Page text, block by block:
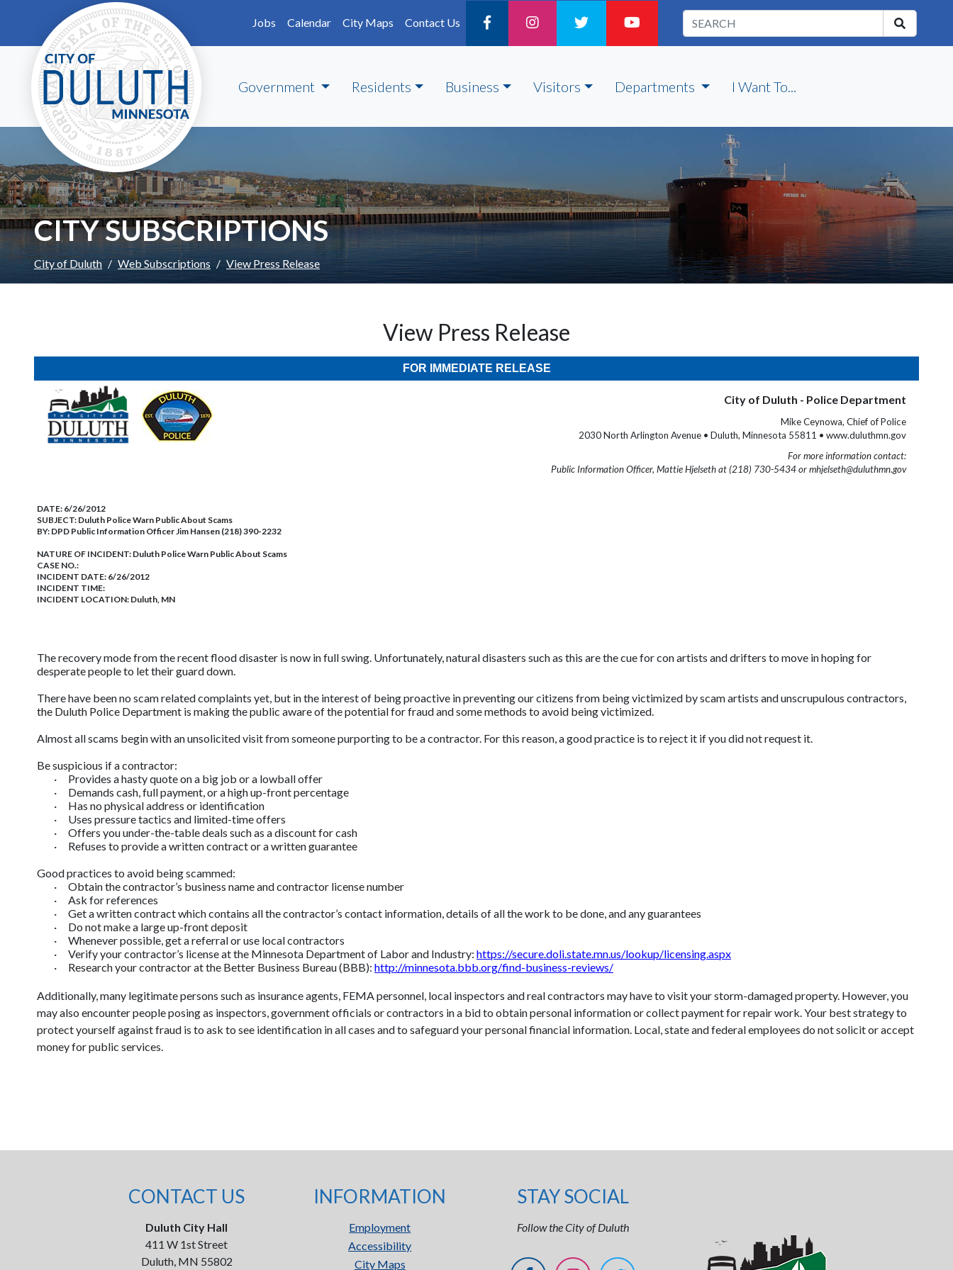
Skip to main content
Jobs
Calendar City Maps Contact Us
Government Residents Business Visitors Departments I Want To...
CITY SUBSCRIPTIONS
City of Duluth Web Subscriptions View Press Release
View Press Release
FOR IMMEDIATE RELEASE
City of Duluth - Police Department
Mike Ceynowa, Chief of Police
2030 North Arlington Avenue • Duluth, Minnesota 55811 • www.duluthmn.gov
For more information contact:
Public Information Officer, Mattie Hjelseth at (218) 730-5434 or mhjelseth@duluthmn.gov
DATE: 6/26/2012
SUBJECT: Duluth Police Warn Public About Scams
BY: DPD Public Information Officer Jim Hansen (218) 390-2232
NATURE OF INCIDENT: Duluth Police Warn Public About Scams
CASE NO.:
INCIDENT DATE: 6/26/2012
INCIDENT TIME:
INCIDENT LOCATION: Duluth, MN
The recovery mode from the recent flood disaster is now in full swing. Unfortunately, natural disasters such as this are the cue for con artists and drifters to move in hoping for
desperate people to let their guard down.
There have been no scam related complaints yet, but in the interest of being proactive in preventing our citizens from being victimized by scam artists and unscrupulous contractors,
the Duluth Police Department is making the public aware of the potential for fraud and some methods to avoid being victimized.
Almost all scams begin with an unsolicited visit from someone purporting to be a contractor. For this reason, a good practice is to reject it if you did not request it.
Be suspicious if a contractor:
·
Provides a hasty quote on a big job or a lowball offer
·
Demands cash, full payment, or a high up-front percentage
·
Has no physical address or identification
·
Uses pressure tactics and limited-time offers
·
Offers you under-the-table deals such as a discount for cash
·
Refuses to provide a written contract or a written guarantee
Good practices to avoid being scammed:
·
Obtain the contractor’s business name and contractor license number
·
Ask for references
·
Get a written contract which contains all the contractor’s contact information, details of all the work to be done, and any guarantees
·
Do not make a large up-front deposit
·
Whenever possible, get a referral or use local contractors
·
Verify your contractor’s license at the Minnesota Department of Labor and Industry: https://secure.doli.state.mn.us/lookup/licensing.aspx
·
Research your contractor at the Better Business Bureau (BBB): http://minnesota.bbb.org/find-business-reviews/
Additionally, many legitimate persons such as insurance agents, FEMA personnel, local inspectors and real contractors may have to visit your storm-damaged property. However, you
may also encounter people posing as inspectors, government officials or contractors in a bid to obtain personal information or collect payment for repair work. Your best strategy to
protect yourself against fraud is to ask to see identification in all cases and to safeguard your personal financial information. Local, state and federal employees do not solicit or accept
money for public services.
CONTACT US
Duluth City Hall
411 W 1st Street
Duluth, MN 55802
INFORMATION
Employment
Accessibility
City Maps
STAY SOCIAL
Follow the City of Duluth